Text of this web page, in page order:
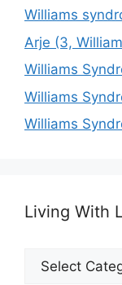
Williams
Arje (3,
Williams
Williams
Williams
Living With
Living